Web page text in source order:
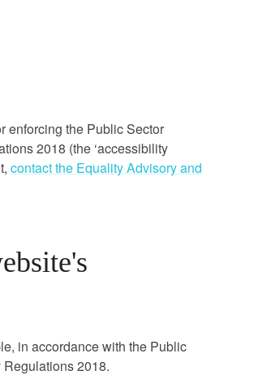
enforcing the Public Sector
2018 (the ‘accessibility
contact the Equality Advisory and
in accordance with the Public
2018.